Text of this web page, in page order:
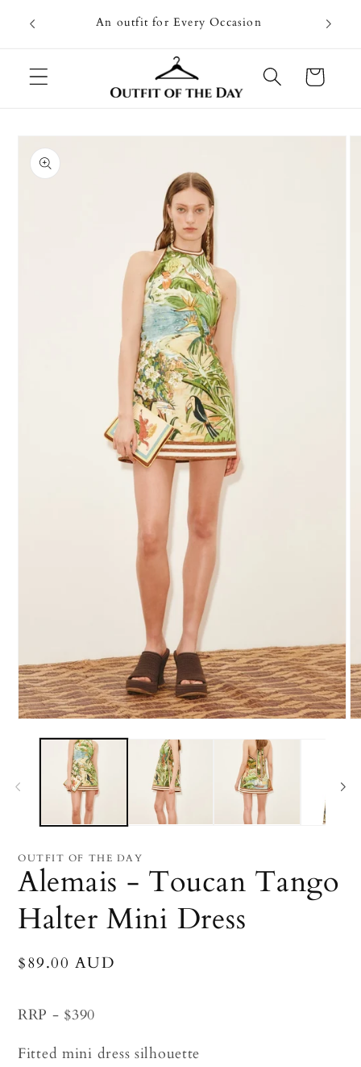
content
An outfit for Every Occasion
Going
Cart
Skip to
product
information
media
OUTFIT OF THE DAY
Alemais - Toucan Tango
Halter Mini Dress
Regular
$89.00 AUD
RRP - $390
Fitted mini dress silhouette